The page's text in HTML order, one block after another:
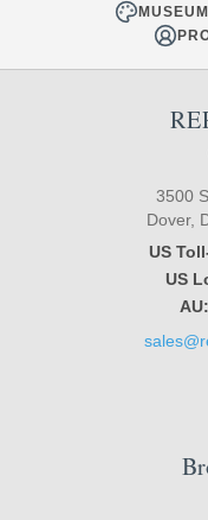
3500
Dover,
US
US
AU: